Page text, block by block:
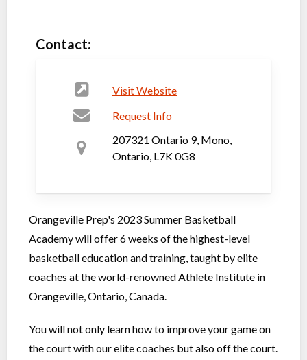
Contact:
Visit Website
Request Info
207321 Ontario 9, Mono,
Ontario, L7K 0G8
Orangeville Prep's 2023 Summer Basketball
Academy will offer 6 weeks of the highest-level
basketball education and training, taught by elite
coaches at the world-renowned Athlete Institute in
Orangeville, Ontario, Canada.
You will not only learn how to improve your game on
the court with our elite coaches but also off the court.